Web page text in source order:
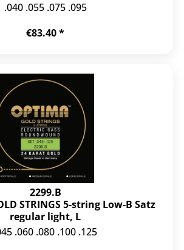
.040 .055 .075 .095
€83.40 *
2299.B
STRINGS 5-string Low-B Satz
regular light, L
.060 .080 .100 .125